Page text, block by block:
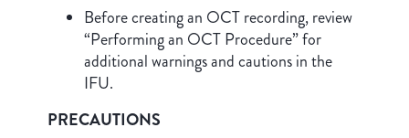
Before creating an OCT recording, review
“Performing an OCT Procedure” for
additional warnings and cautions in the
IFU.
PRECAUTIONS